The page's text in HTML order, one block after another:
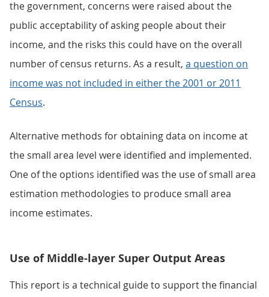
the government, concerns were raised about the
public acceptability of asking people about their
income, and the risks this could have on the overall
number of census returns. As a result, a question on
income was not included in either the 2001 or 2011
Census.
Alternative methods for obtaining data on income at
the small area level were identified and implemented.
One of the options identified was the use of small area
estimation methodologies to produce small area
income estimates.
Use of Middle-layer Super Output Areas
This report is a technical guide to support the financial